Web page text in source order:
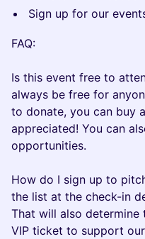
Sign up for our
FAQ:
Is this event free to
always be free for
to donate, you can buy
appreciated! You can
opportunities.
How do I sign up to
the list at the check-in
That will also determine
VIP ticket to support